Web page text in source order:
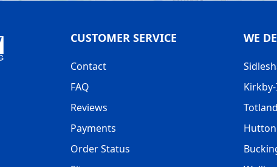
CUSTOMER SERVICE
Contact
FAQ
Reviews
Payments
Order Status
WE
Hutton